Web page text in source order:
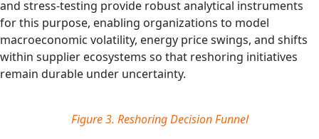
and stress-testing provide robust analytical instruments
for this purpose, enabling organizations to model
macroeconomic volatility, energy price swings, and shifts
within supplier ecosystems so that reshoring initiatives
remain durable under uncertainty.
Figure 3. Reshoring Decision Funnel